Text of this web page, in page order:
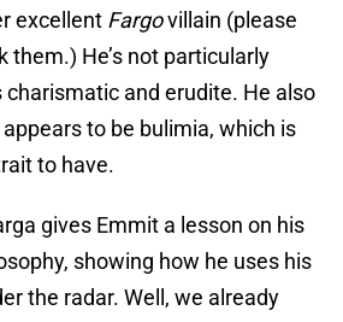
excellent Fargovillain (please
them.) He’s not particularly
charismatic and erudite. He also
to be bulimia, which is
to have.
gives Emmit a lesson on his
showing how he uses his
the radar. Well, we already